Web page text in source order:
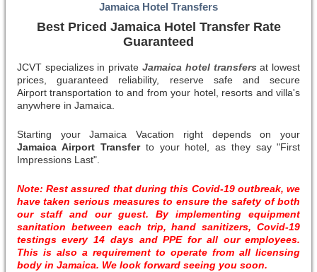
Jamaica Hotel Transfers
Best Priced Jamaica Hotel Transfer Rate
Guaranteed
JCVT specializes in private Jamaica hotel transfersat lowest
prices, guaranteed reliability, reserve safe and secure
Airport transportation to and from your hotel, resorts and villa's
anywhere in Jamaica.
Starting your Jamaica Vacation right depends on your
Jamaica Airport Transferto your hotel, as they say "First
Impressions Last".
Note: Rest assured that during this Covid-19 outbreak, we
have taken serious measures to ensure the safety of both
our staff and our guest. By implementing equipment
sanitation between each trip, hand sanitizers, Covid-19
testings every 14 days and PPE for all our employees.
This is also a requirement to operate from all licensing
body in Jamaica. We look forward seeing you soon.